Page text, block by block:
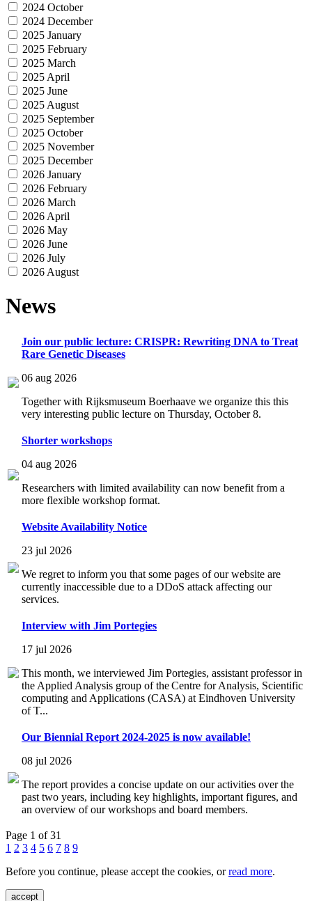
2024 October
2024 December
2025 January
2025 February
2025 March
2025 April
2025 June
2025 August
2025 September
2025 October
2025 November
2025 December
2026 January
2026 February
2026 March
2026 April
2026 May
2026 June
2026 July
2026 August
News
Join our public lecture: CRISPR: Rewriting DNA to Treat
Rare Genetic Diseases
06 aug 2026
Together with Rijksmuseum Boerhaave we organize this this
very interesting public lecture on Thursday, October 8.
Shorter workshops
04 aug 2026
Researchers with limited availability can now benefit from a
more flexible workshop format.
Website Availability Notice
23 jul 2026
We regret to inform you that some pages of our website are
currently inaccessible due to a DDoS attack affecting our
services.
Interview with Jim Portegies
17 jul 2026
This month, we interviewed Jim Portegies, assistant professor in
the Applied Analysis group of the Centre for Analysis, Scientific
computing and Applications (CASA) at Eindhoven University
of T...
Our Biennial Report 2024-2025 is now available!
08 jul 2026
The report provides a concise update on our activities over the
past two years, including key highlights, important figures, and
an overview of our workshops and board members.
Page 1 of 31
1 2 3 4 5 6 7 8 9
Before you continue, please accept the cookies, orread more.
accept